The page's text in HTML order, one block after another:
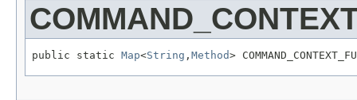
public static Map<String , Method>